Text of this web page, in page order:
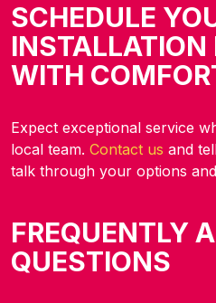
SCHEDULE
INSTALLATION
WITH
Expect exceptional service
local team. Contact us and
talk through your options
FREQUENTLY
QUESTIONS